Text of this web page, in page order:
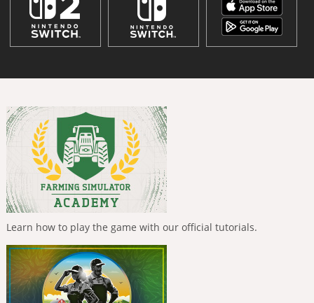
Learn how to play the game with our official tutorials.